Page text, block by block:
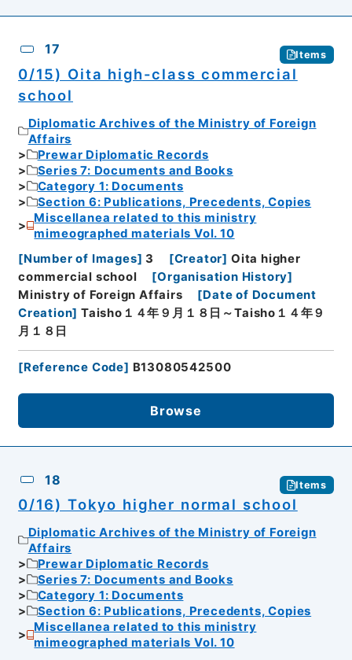
17 Items
0/15) Oita high-class commercial
school
Diplomatic Archives of the Ministry of Foreign
Affairs
Prewar Diplomatic Records
Series 7: Documents and Books
Category 1: Documents
Section 6: Publications, Precedents, Copies
Miscellanea related to this ministry
mimeographed materials Vol. 10
[Number of Images] 3 [Creator] Oita higher
commercial school
[Organisation History]
Ministry of Foreign Affairs
[Date of Document
Creation] Taisho１４年９月１８日～Taisho１４年９
月１８日
[Reference Code] B13080542500
Browse
18 Items
0/16) Tokyo higher normal school
Diplomatic Archives of the Ministry of Foreign
Affairs
Prewar Diplomatic Records
Series 7: Documents and Books
Category 1: Documents
Section 6: Publications, Precedents, Copies
Miscellanea related to this ministry
mimeographed materials Vol. 10